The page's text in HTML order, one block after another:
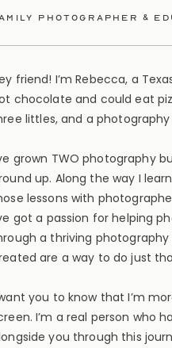
photographer &
friend! I’m Rebecca, a
chocolate and could eat
littles, and a
grown TWO photography
up. Along the way I
lessons with
got a passion for helping
a thriving photography
are a way to do just
you to know that I’m
I’m a real person who
you through this